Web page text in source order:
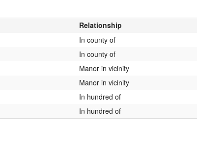
Relationship
In county of
In county of
Manor in vicinity
Manor in vicinity
In hundred of
In hundred of